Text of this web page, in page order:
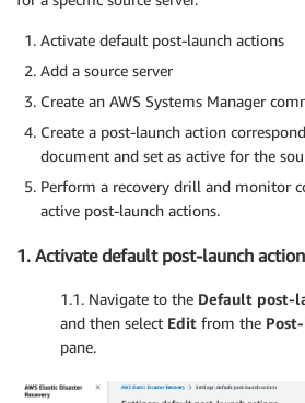
Activate default post-launch actions
Add a source server
Create an AWS Systems Manager
Create a post-launch action
document and set as active for the
Perform a recovery drill and monitor
active post-launch actions.
1. Activate default post-launch
1.1. Navigate to the Default post-
and then select Edit from the
pane.